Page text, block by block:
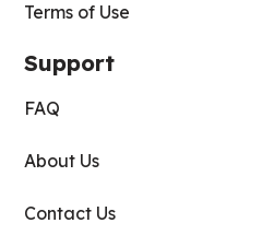
Terms of Use
Support
FAQ
About Us
Contact Us